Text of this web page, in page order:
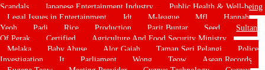
Scandals
Japanese Entertainment Industry
Public Health & Well-being
Legal Issues in Entertainment
Jdt M-league Mfl
Hannah
Yeoh
Padi Rice Production Parit Buntar Seed
Sultan
Of Perak
Certified
Agriculture And Food Security Ministry
Melaka
Baby Abuse Alor Gajah Taman Seri Pelangi
Police
Investigation
It Parliament Wong Teow
Asean Records